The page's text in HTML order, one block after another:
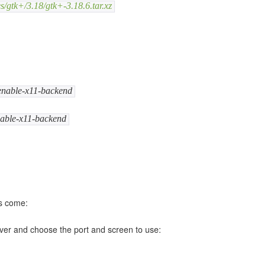
gtk+/3.18/gtk+-3.18.6.tar.xz
x11-backend
x11-backend
come:
and choose the port and screen to use: